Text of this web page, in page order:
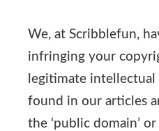
We, at Scribblefun,
infringing your
legitimate intellectual
found in our articles
the ‘public domain’